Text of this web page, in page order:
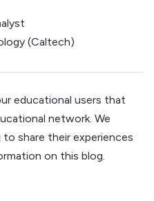
(Caltech)
educational users that
network. We
share their experiences
on this blog.